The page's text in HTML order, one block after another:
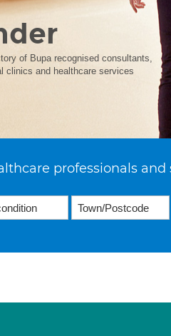
of Bupa recognised consultants,
clinics and healthcare services
professionals and